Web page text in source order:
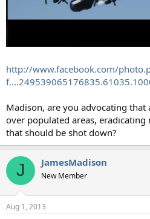
http://www.facebook.com/
Madison, are you advocating
over populated areas,
that should be shot down?
J JamesMadison
New Member
Aug 1, 2013